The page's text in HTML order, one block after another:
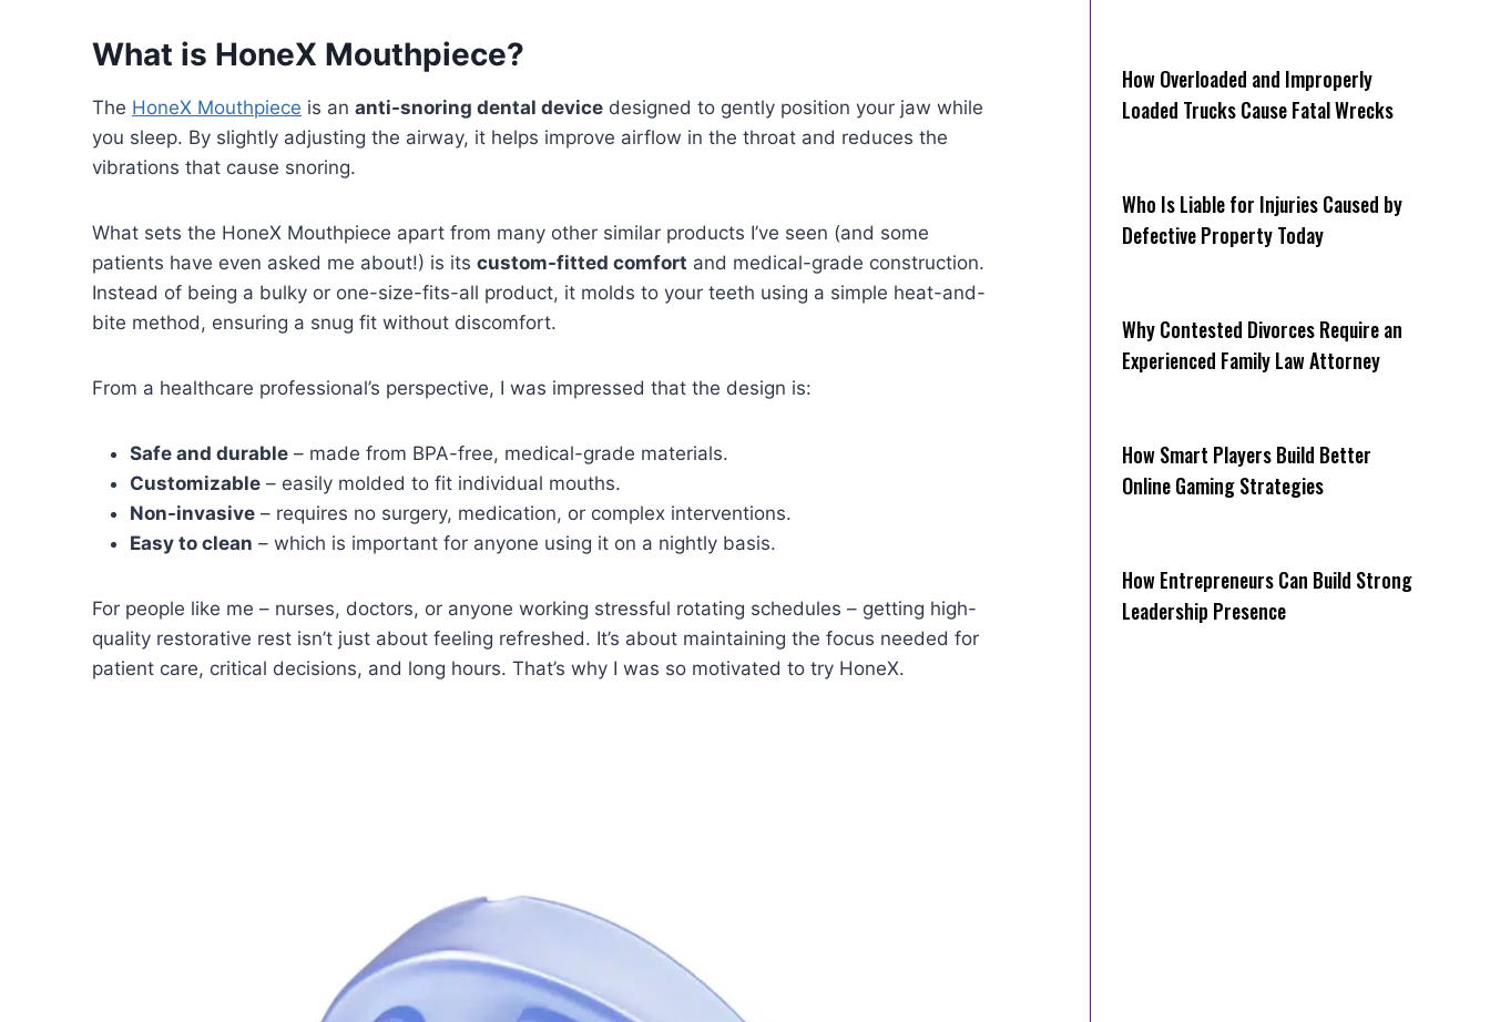
What is HoneX Mouthpiece?
The HoneX Mouthpiece is an anti-snoring dental device designed to gently position your jaw while
you sleep. By slightly adjusting the airway, it helps improve airflow in the throat and reduces the
vibrations that cause snoring.
What sets the HoneX Mouthpiece apart from many other similar products I’ve seen (and some
patients have even asked me about!) is its custom-fitted comfort and medical-grade construction.
Instead of being a bulky or one-size-fits-all product, it molds to your teeth using a simple heat-and-
bite method, ensuring a snug fit without discomfort.
From a healthcare professional’s perspective, I was impressed that the design is:
Safe and durable – made from BPA-free, medical-grade materials.
Customizable – easily molded to fit individual mouths.
Non-invasive – requires no surgery, medication, or complex interventions.
Easy to clean – which is important for anyone using it on a nightly basis.
For people like me – nurses, doctors, or anyone working stressful rotating schedules – getting high-
quality restorative rest isn’t just about feeling refreshed. It’s about maintaining the focus needed for
patient care, critical decisions, and long hours. That’s why I was so motivated to try HoneX.
How Overloaded and Improperly
Loaded Trucks Cause Fatal Wrecks
Who Is Liable for Injuries Caused by
Defective Property Today
Why Contested Divorces Require an
Experienced Family Law Attorney
How Smart Players Build Better
Online Gaming Strategies
How Entrepreneurs Can Build Strong
Leadership Presence